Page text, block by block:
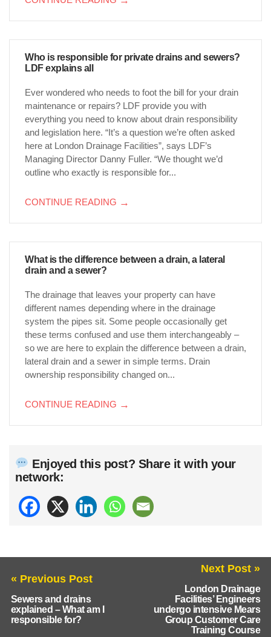
Who is responsible for private drains and sewers?
LDF explains all
Ever wondered who needs to foot the bill for your drain
maintenance or repairs? LDF provide you with
everything you need to know about drain responsibility
and legislation here. “It’s a question we’re often asked
here at London Drainage Facilities”, says LDF’s
Managing Director Danny Fuller. “We thought we’d
outline who exactly is responsible for...
CONTINUE READING →
What is the difference between a drain, a lateral
drain and a sewer?
The drainage that leaves your property can have
different names depending where in the drainage
system the pipes sit. Some people occasionally get
these terms confused and use them interchangeably –
so we are here to explain the difference between a drain,
lateral drain and a sewer in simple terms. Drain
ownership responsibility changed on...
CONTINUE READING →
Enjoyed this post? Share it with your
network:
« Previous Post
Sewers and drains
explained – What am I
responsible for?
Next Post »
London Drainage
Facilities’ Engineers
undergo intensive Mears
Group Customer Care
Training Course